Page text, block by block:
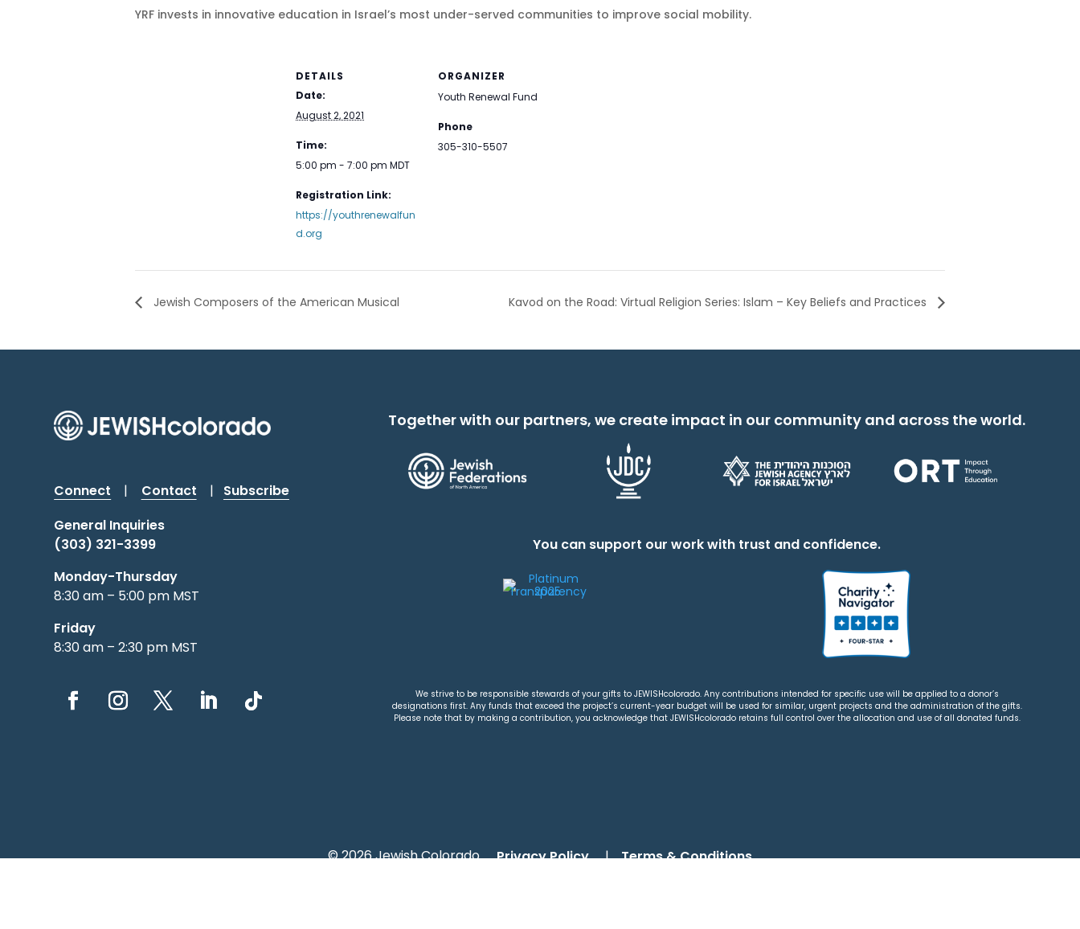
YRF invests in innovative education in Israel’s most under-served communities to improve social mobility.
DETAILS
Date:
August 2, 2021
Time:
5:00 pm - 7:00 pm MDT
Registration Link:
https://youthrenewalfun
d.org
ORGANIZER
Youth Renewal Fund
Phone
305-310-5507
Jewish Composers of the American Musical Kavod on the Road: Virtual Religion Series: Islam – Key Beliefs and Practices
Connect | Contact |
Subscribe
General Inquiries
(303) 321-3399
Monday-Thursday
8:30 am – 5:00 pm MST
Friday
8:30 am – 2:30 pm MST
Together with our partners, we create impact in our community and across the world.
You can support our work with trust and confidence.
We strive to be responsible stewards of your gifts to JEWISHcolorado. Any contributions intended for specific use will be applied to a donor’s
designations first. Any funds that exceed the project’s current-year budget will be used for similar, urgent projects and the administration of the gifts.
Please note that by making a contribution, you acknowledge that JEWISHcolorado retains full control over the allocation and use of all donated funds.
© 2026 Jewish Colorado Privacy Policy | Terms & Conditions